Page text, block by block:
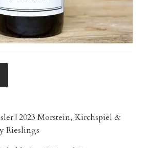
| 2023 Morstein, Kirchspiel &
Rieslings